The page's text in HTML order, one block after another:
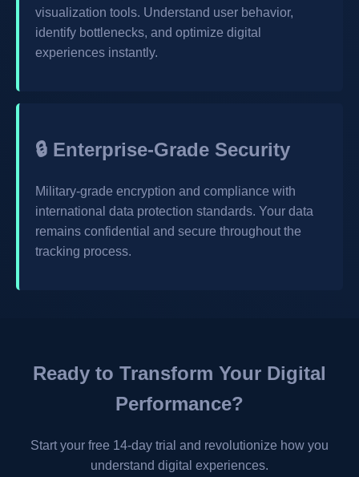
visualization tools. Understand user behavior,
identify bottlenecks, and optimize digital
experiences instantly.
🔒 Enterprise-Grade Security
Military-grade encryption and compliance with
international data protection standards. Your data
remains confidential and secure throughout the
tracking process.
Ready to Transform Your Digital
Performance?
Start your free 14-day trial and revolutionize how you
understand digital experiences.